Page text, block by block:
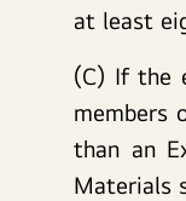
at least
(C) If the
members
than an
Materials